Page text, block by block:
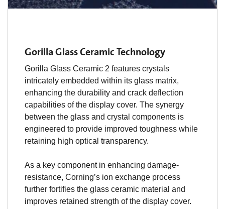
Gorilla Glass Ceramic Technology
Gorilla Glass Ceramic 2 features crystals
intricately embedded within its glass matrix,
enhancing the durability and crack deflection
capabilities of the display cover. The synergy
between the glass and crystal components is
engineered to provide improved toughness while
retaining high optical transparency.
As a key component in enhancing damage-
resistance, Corning’s ion exchange process
further fortifies the glass ceramic material and
improves retained strength of the display cover.